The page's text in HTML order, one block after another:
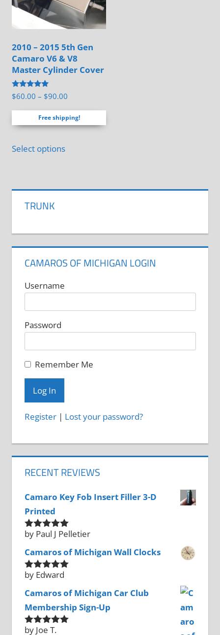
2010 – 2015 5th Gen
Camaro V6 & V8
Master Cylinder Cover
Rated
5.00
$60.00 – $90.00
range:
$60.00
Free shipping!
Select optionsproduct
chosen
the
product
TRUNK
CAMAROS OF MICHIGAN LOGIN
Username
Password
Remember Me
Register| Lost your password?
RECENT REVIEWS
Camaro Key Fob Insert Filler 3-D
Printed
Rated5
out
by Paul J Pelletier
Camaros of Michigan Wall Clocks
Rated5out
by Edward
Camaros of Michigan Car Club
Membership Sign-Up
Rated 5 out
by Joe T.